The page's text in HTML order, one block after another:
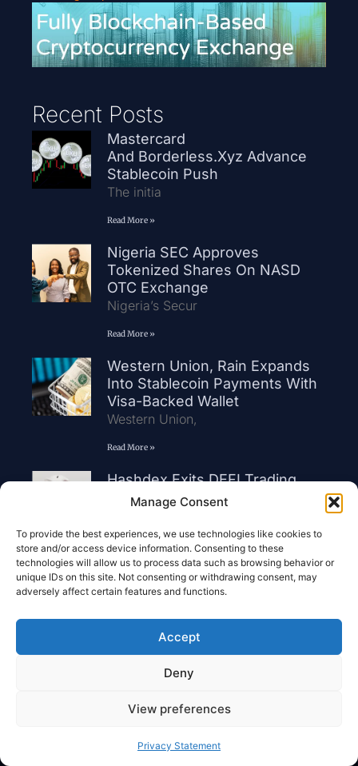
Manage Consent
To provide the best experiences, we use technologies like cookies to
store and/or access device information. Consenting to these
technologies will allow us to process data such as browsing behavior or
unique IDs on this site. Not consenting or withdrawing consent, may
adversely affect certain features and functions.
Accept
Deny
View preferences
Privacy Statement
Recent Posts
Mastercard
And Borderless.xyz Advance
Stablecoin Push
The initia
Read More »
Nigeria SEC Approves
Tokenized Shares On NASD
OTC Exchange
Nigeria’s Secur
Read More »
Western Union, Rain Expands
Into Stablecoin Payments With
Visa-Backed Wallet
Western Union,
Read More »
Hashdex Exits DEFI Trading
Prior To Fund Liquidation
Hashdex wi
Read More »
Nigeria Unveils New Crypto
Rules For Digital Asset
Read More »
Autonomy And Freedom Of